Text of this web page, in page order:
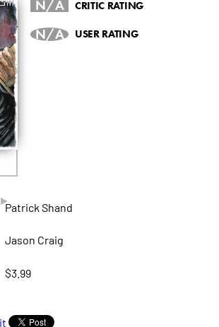
►
N/A CRITIC RATING
N/A USER RATING
Patrick Shand
Jason Craig
$3.99